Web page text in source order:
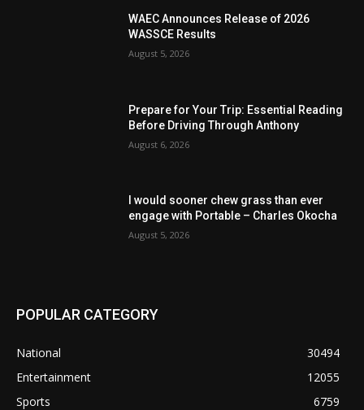
WAEC Announces Release of 2026
WASSCE Results
August 5, 2026
Prepare for Your Trip: Essential Reading
Before Driving Through Anthony
August 6, 2026
I would sooner chew grass than ever
engage with Portable – Charles Okocha
August 5, 2026
POPULAR CATEGORY
National
30494
Entertainment
12055
Sports
6759